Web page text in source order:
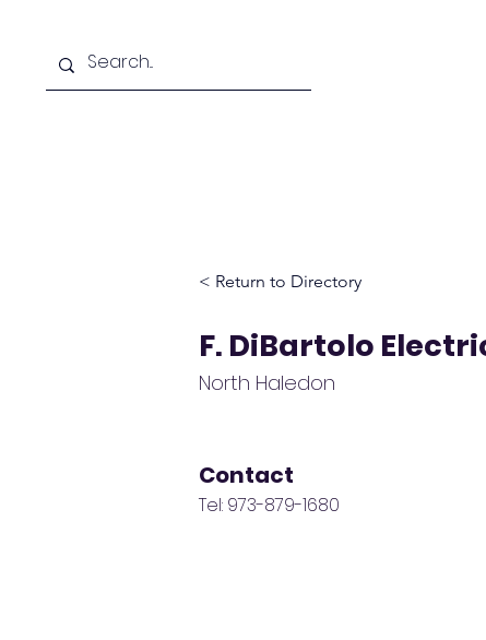
< Return to Directory
F. DiBartolo
North Haledon
Contact
Tel: 973-879-1680